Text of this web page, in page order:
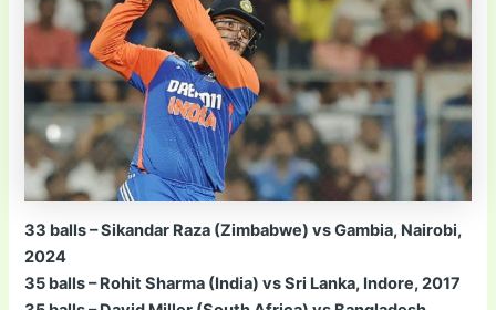
33 balls – Sikandar Raza (Zimbabwe) vs Gambia, Nairobi,
2024
35 balls – Rohit Sharma (India) vs Sri Lanka, Indore, 2017